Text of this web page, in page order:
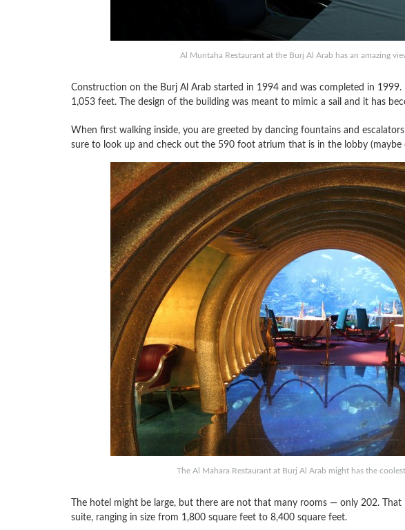
Al Muntaha Restaurant at the Burj Al Arab has an amazing
Construction on the Burj Al Arab started in 1994 and was completed in
1,053 feet. The design of the building was meant to mimic a sail and it has
When first walking inside, you are greeted by dancing fountains and
sure to look up and check out the 590 foot atrium that is in the lobby (maybe
The Al Mahara Restaurant at Burj Al Arab might has the coolest
The hotel might be large, but there are not that many rooms — only 202.
suite, ranging in size from 1,800 square feet to 8,400 square feet.